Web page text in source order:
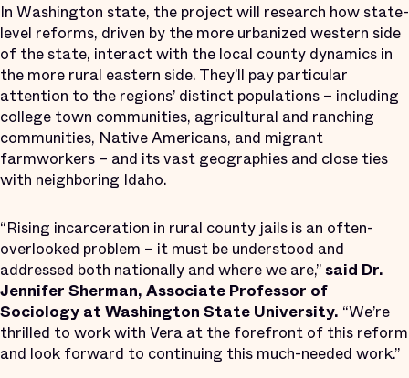
In Washington state, the project will research how state-
level reforms, driven by the more urbanized western side
of the state, interact with the local county dynamics in
the more rural eastern side. They’ll pay particular
attention to the regions’ distinct populations – including
college town communities, agricultural and ranching
communities, Native Americans, and migrant
farmworkers – and its vast geographies and close ties
with neighboring Idaho.
“Rising incarceration in rural county jails is an often-
overlooked problem – it must be understood and
addressed both nationally and where we are,”said Dr.
Jennifer Sherman, Associate Professor of
Sociology at Washington State University. “We’re
thrilled to work with Vera at the forefront of this reform
and look forward to continuing this much-needed work.”